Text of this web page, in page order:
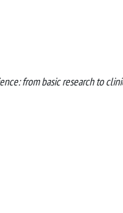
from basic research to